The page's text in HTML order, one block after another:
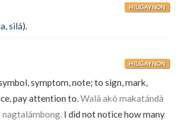
HILIGAYNON
,silá).
HILIGAYNON
symptom, note; to sign, mark,
pay attention to.Walâ akó makatándà
nagtalámbong. I did not notice how many